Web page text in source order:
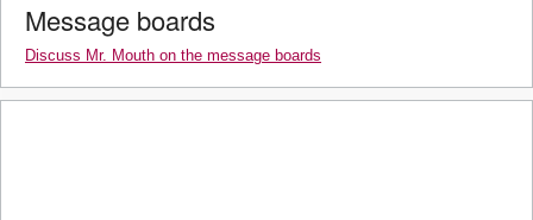
Message boards
Discuss Mr. Mouth on the message boards